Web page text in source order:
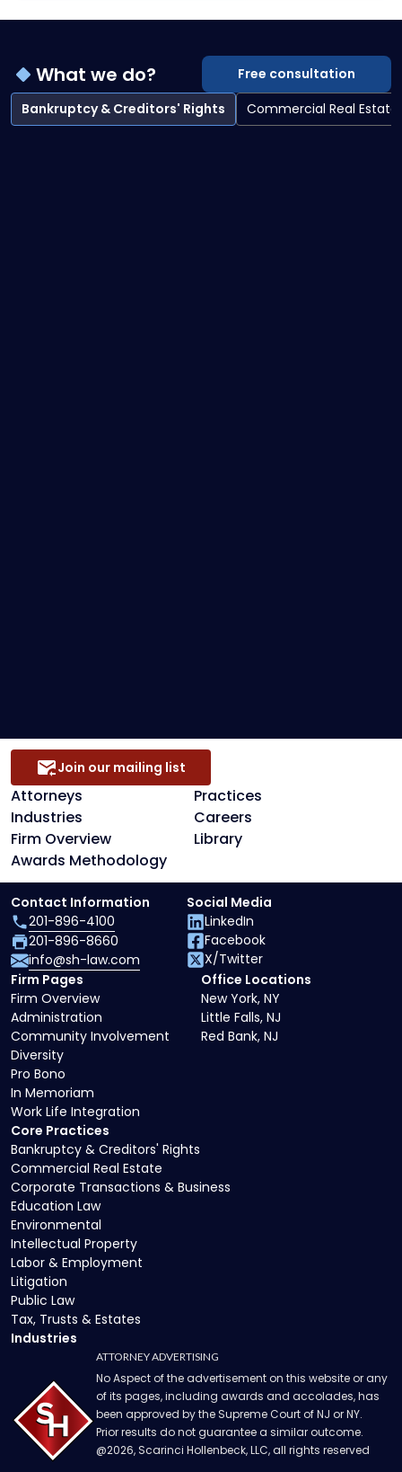
What we do?
Free consultation
Bankruptcy & Creditors' Rights
Commercial Real Estate
Attorneys
Practices
Industries
Careers
Firm Overview
Library
Awards Methodology
Join our mailing list
Core Practices
Bankruptcy & Creditors' Rights
Commercial Real Estate
Corporate Transactions & Business
Education Law
Environmental
Intellectual Property
Labor & Employment
Litigation
Public Law
Tax, Trusts & Estates
Industries
Firm Pages
Firm Overview
Administration
Community Involvement
Diversity
Pro Bono
In Memoriam
Work Life Integration
Office Locations
New York, NY
Little Falls, NJ
Red Bank, NJ
Contact Information
201-896-4100
201-896-8660
info@sh-law.com
Social Media
LinkedIn
Facebook
X/Twitter
ATTORNEY ADVERTISING
No Aspect of the advertisement on this website or any
of its pages, including awards and accolades, has
been approved by the Supreme Court of NJ or NY.
Prior results do not guarantee a similar outcome.
@2026, Scarinci Hollenbeck, LLC, all rights reserved